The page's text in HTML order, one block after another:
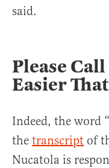
said.
Please
Easier
Indeed, the word
the transcript of
Nucatola is